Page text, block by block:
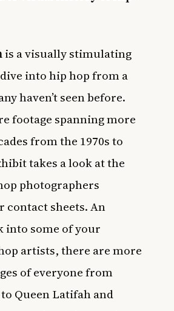
is a visually stimulating
into hip hop from a
haven’t seen before.
footage spanning more
from the 1970s to
takes a look at the
photographers
sheets. An
into some of your
artists, there are more
of everyone from
to Queen Latifah and